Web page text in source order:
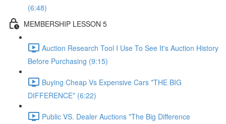
(6:48)
MEMBERSHIP LESSON 5
Auction Research Tool I Use To See It's Auction History
Before Purchasing (9:15)
Buying Cheap Vs Expensive Cars *THE BIG
DIFFERENCE* (6:22)
Public VS. Dealer Auctions *The Big Difference